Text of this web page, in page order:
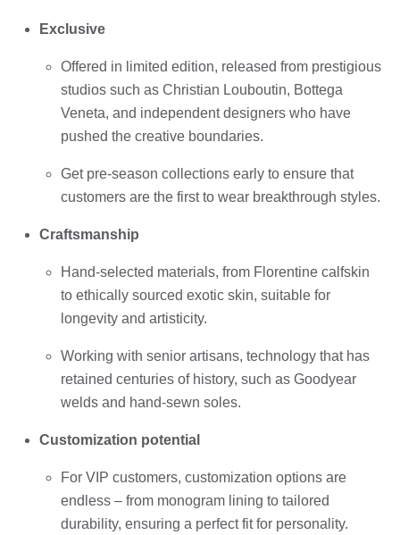
Exclusive
Offered in limited edition, released from prestigious
studios such as Christian Louboutin, Bottega
Veneta, and independent designers who have
pushed the creative boundaries.
Get pre-season collections early to ensure that
customers are the first to wear breakthrough styles.
Craftsmanship
Hand-selected materials, from Florentine calfskin
to ethically sourced exotic skin, suitable for
longevity and artisticity.
Working with senior artisans, technology that has
retained centuries of history, such as Goodyear
welds and hand-sewn soles.
Customization potential
For VIP customers, customization options are
endless – from monogram lining to tailored
durability, ensuring a perfect fit for personality.